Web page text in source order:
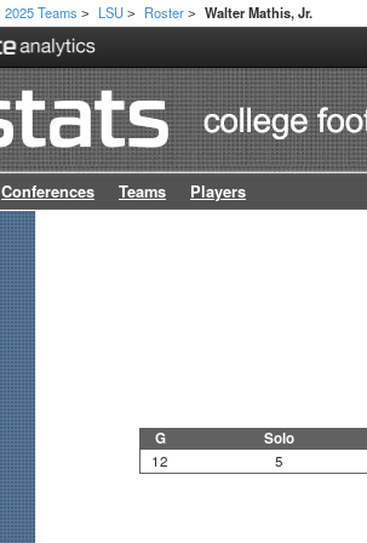
2025 Teams > LSU > Roster > Walter Mathis, Jr.
Conferences Teams Players
G Solo
12 5